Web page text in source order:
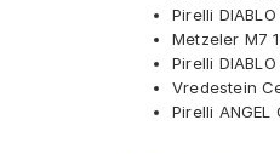
Metzeler
Metzeler
Metzeler
Metzeler
Metzeler
Pirelli
Metzeler M7
Pirelli
Vredestein
Pirelli